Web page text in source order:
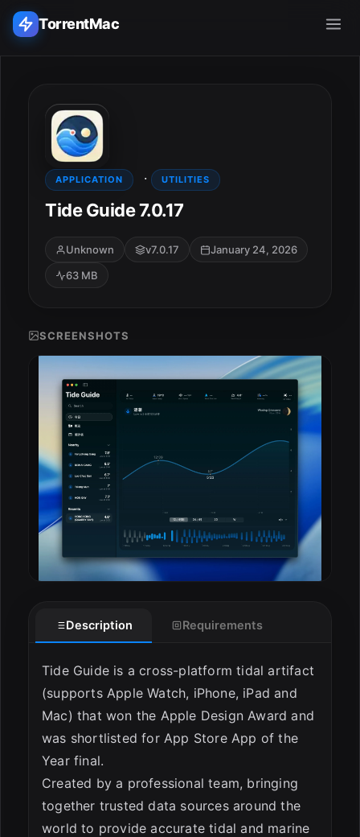
TorrentMac
Home
Adobe
Apple
Audio & Music
APPLICATION · UTILITIES
Tide Guide 7.0.17
Unknown v7.0.17
January 24, 2026
63 MB
SCREENSHOTS
Description Requirements
Tide Guide is a cross-platform tidal artifact
(supports Apple Watch, iPhone, iPad and
Mac) that won the Apple Design Award and
was shortlisted for App Store App of the
Year final.
Created by a professional team, bringing
together trusted data sources around the
world to provide accurate tidal and marine